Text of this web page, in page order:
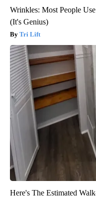
Wrinkles: Most People
(It's Genius)
Tri Lift
Here's The Estimated